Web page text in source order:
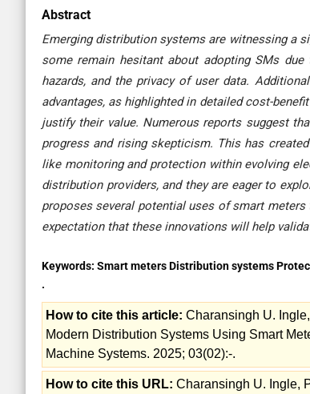
Abstract
Emerging distribution systems are witnessing a
some remain hesitant about adopting SMs
hazards, and the privacy of user data.
advantages, as highlighted in detailed cost-
justify their value. Numerous reports suggest
progress and rising skepticism. This has
like monitoring and protection within evolving
distribution providers, and they are eager to
proposes several potential uses of smart
expectation that these innovations will help
Keywords: Smart meters Distribution systems
.
How to cite this article: Charansingh U.
Modern Distribution Systems Using Smart
Machine Systems. 2025; 03(02):-.
How to cite this URL: Charansingh U. Ingle,